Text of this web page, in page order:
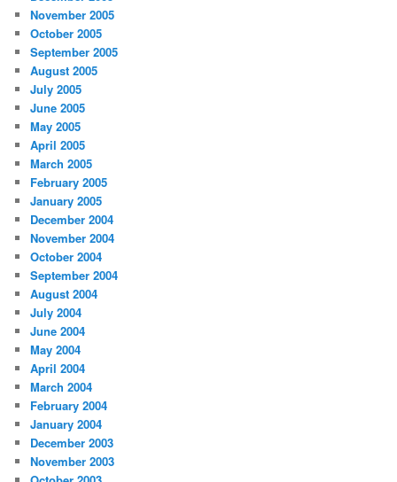
November 2005
October 2005
September 2005
August 2005
July 2005
June 2005
May 2005
April 2005
March 2005
February 2005
January 2005
December 2004
November 2004
October 2004
September 2004
August 2004
July 2004
June 2004
May 2004
April 2004
March 2004
February 2004
January 2004
December 2003
November 2003